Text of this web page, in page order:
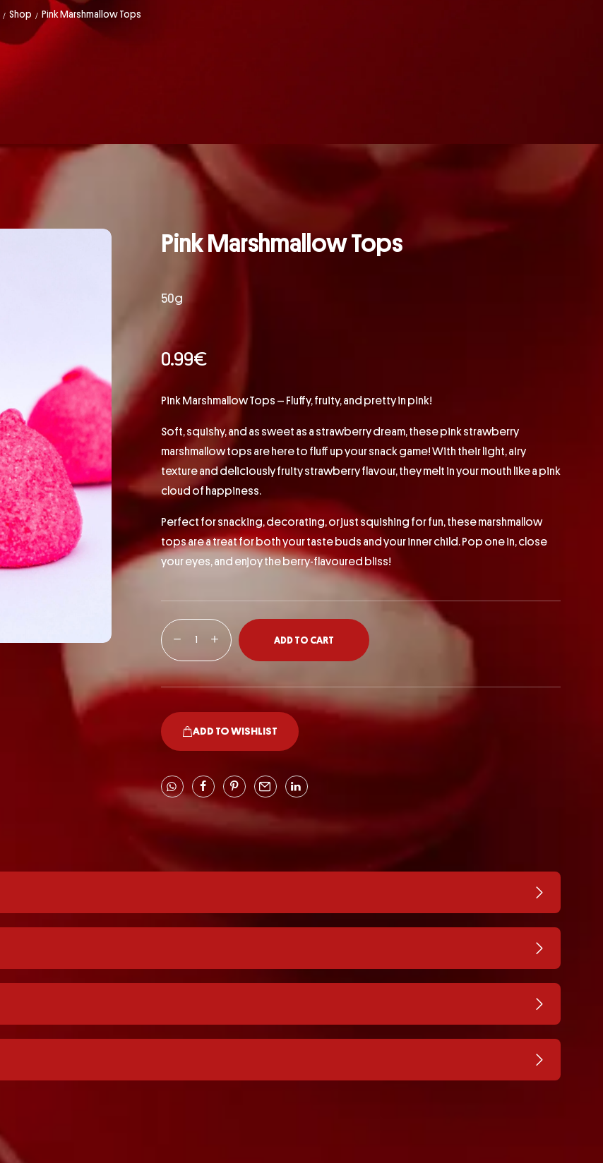
/ Shop / Pink Marshmallow Tops
Pink Marshmallow Tops
50g
0.99€
Pink Marshmallow Tops – Fluffy, fruity, and pretty in pink!
Soft, squishy, and as sweet as a strawberry dream, these pink strawberry
marshmallow tops are here to fluff up your snack game! With their light, airy
texture and deliciously fruity strawberry flavour, they melt in your mouth like a pink
cloud of happiness.
Perfect for snacking, decorating, or just squishing for fun, these marshmallow
tops are a treat for both your taste buds and your inner child. Pop one in, close
your eyes, and enjoy the berry-flavoured bliss!
ADD TO CART
ADD TO WISHLIST